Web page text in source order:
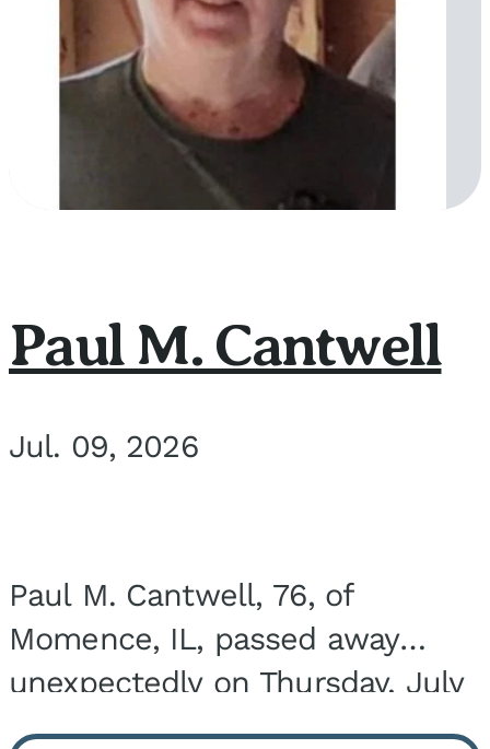
Paul M. Cantwell
Jul. 09, 2026
Paul M. Cantwell, 76, of
Momence, IL, passed away
unexpectedly on Thursday, July
9, 2026, at his home. He was